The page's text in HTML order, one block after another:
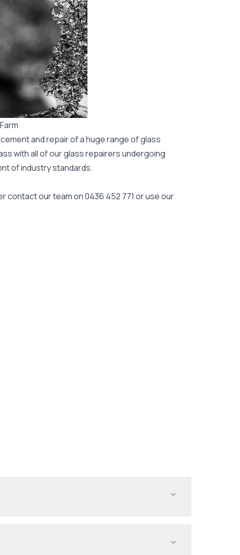
and repair of a huge range of glass
with all of our glass repairers undergoing
of industry standards.
contact our team on0436 452 771 or use our